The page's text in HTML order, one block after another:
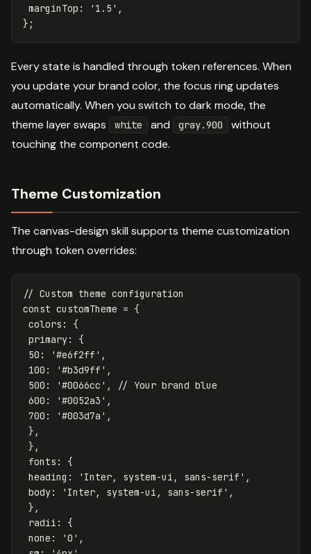
marginTop : ' 1.5 ' ,
};
Every state is handled through token references. When
you update your brand color, the focus ring updates
automatically. When you switch to dark mode, the
theme layer swaps
white and gray.900
without
touching the component code.
Theme Customization
The canvas-design skill supports theme customization
through token overrides:
// Custom theme configuration
const customTheme = {
colors :
{
primary:
{
50 : '#e6f2ff ' ,
100 : '#b3d9ff ' ,
500 : '#0066cc ' ,
// Your brand blue
600 : '#0052a3 ' ,
700 : '#003d7a ' ,
},
},
fonts :
{
heading : ' Inter, system-ui, sans-serif ' ,
body: ' Inter, system-ui, sans-serif ' ,
},
radii :
{
none : '0 ' ,